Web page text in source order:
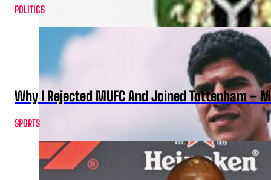
POLITICS
Why I Rejected MUFC And Joined Tottenham –
SPORTS